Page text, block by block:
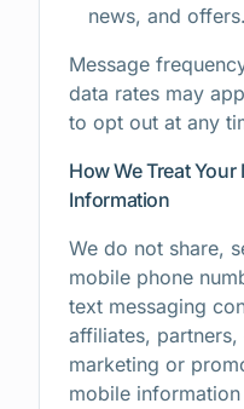
news, and offers.
Message
data rates may
to opt out at any
How We Treat
Information
We do not share,
mobile phone
text messaging
affiliates,
marketing or
mobile